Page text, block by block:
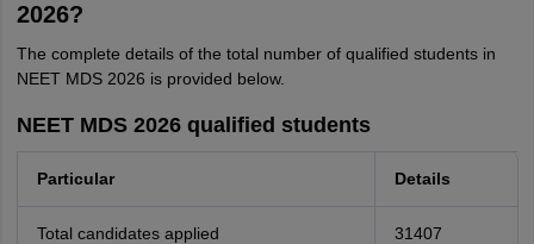
2026?
The complete details of the total number of qualified students in
NEET MDS 2026 is provided below.
NEET MDS 2026 qualified students
Particular Details
Total candidates applied 31407